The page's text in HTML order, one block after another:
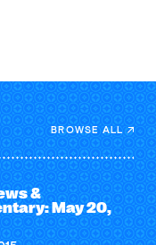
BROWSE ALL
&
May 20,